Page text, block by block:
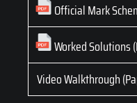
Official Mark
Worked Solutions
Video Walkthrough